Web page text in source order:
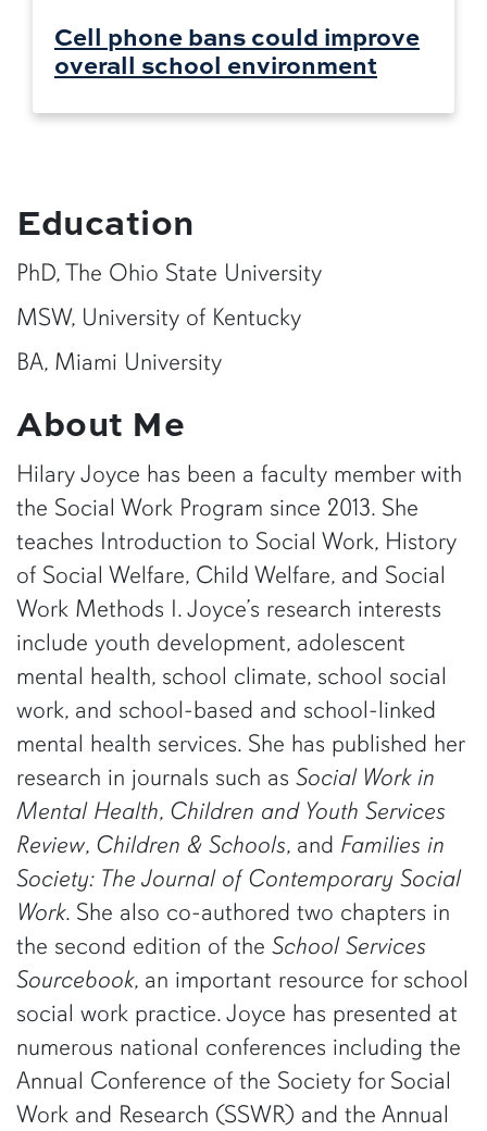
Cell phone bans could improve
overall school environment
Education
PhD, The Ohio State University
MSW, University of Kentucky
BA, Miami University
About Me
Hilary Joyce has been a faculty member with
the Social Work Program since 2013. She
teaches Introduction to Social Work, History
of Social Welfare, Child Welfare, and Social
Work Methods I. Joyce’s research interests
include youth development, adolescent
mental health, school climate, school social
work, and school-based and school-linked
mental health services. She has published her
research in journals such as Social Work in
Mental Health, Children and Youth Services
Review, Children & Schools, and Families in
Society: The Journal of Contemporary Social
Work. She also co-authored two chapters in
the second edition of the School Services
Sourcebook, an important resource for school
social work practice. Joyce has presented at
numerous national conferences including the
Annual Conference of the Society for Social
Work and Research (SSWR) and the Annual